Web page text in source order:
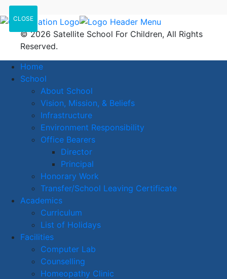
CLOSE
© 2026 Satellite School For Children, All Rights
Reserved.
Home
School
About School
Vision, Mission, & Beliefs
Infrastructure
Environment Responsibility
Office Bearers
Director
Principal
Honorary Work
Transfer/School Leaving Certificate
Academics
Curriculum
List of Holidays
Facilities
Computer Lab
Counselling
Homeopathy Clinic